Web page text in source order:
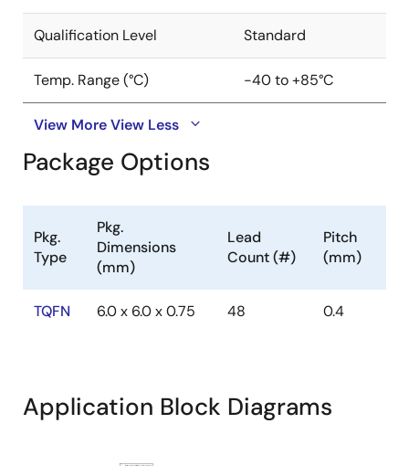
Qualification Level Standard
Temp. Range (°C) -40 to +85°C
View MoreView Less
Package Options
Pkg.
Type
Pkg.
Dimensions
(mm)
Lead
Count (#)
Pitch
(mm)
TQFN 6.0 x 6.0 x 0.75 48 0.4
Application Block Diagrams